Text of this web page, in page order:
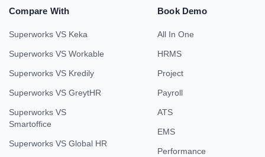
Compare With
Superworks VS Keka
Superworks VS Workable
Superworks VS Kredily
Superworks VS GreytHR
Superworks VS
Smartoffice
Superworks VS Global HR
Book Demo
All In One
HRMS
Project
Payroll
ATS
EMS
Performance